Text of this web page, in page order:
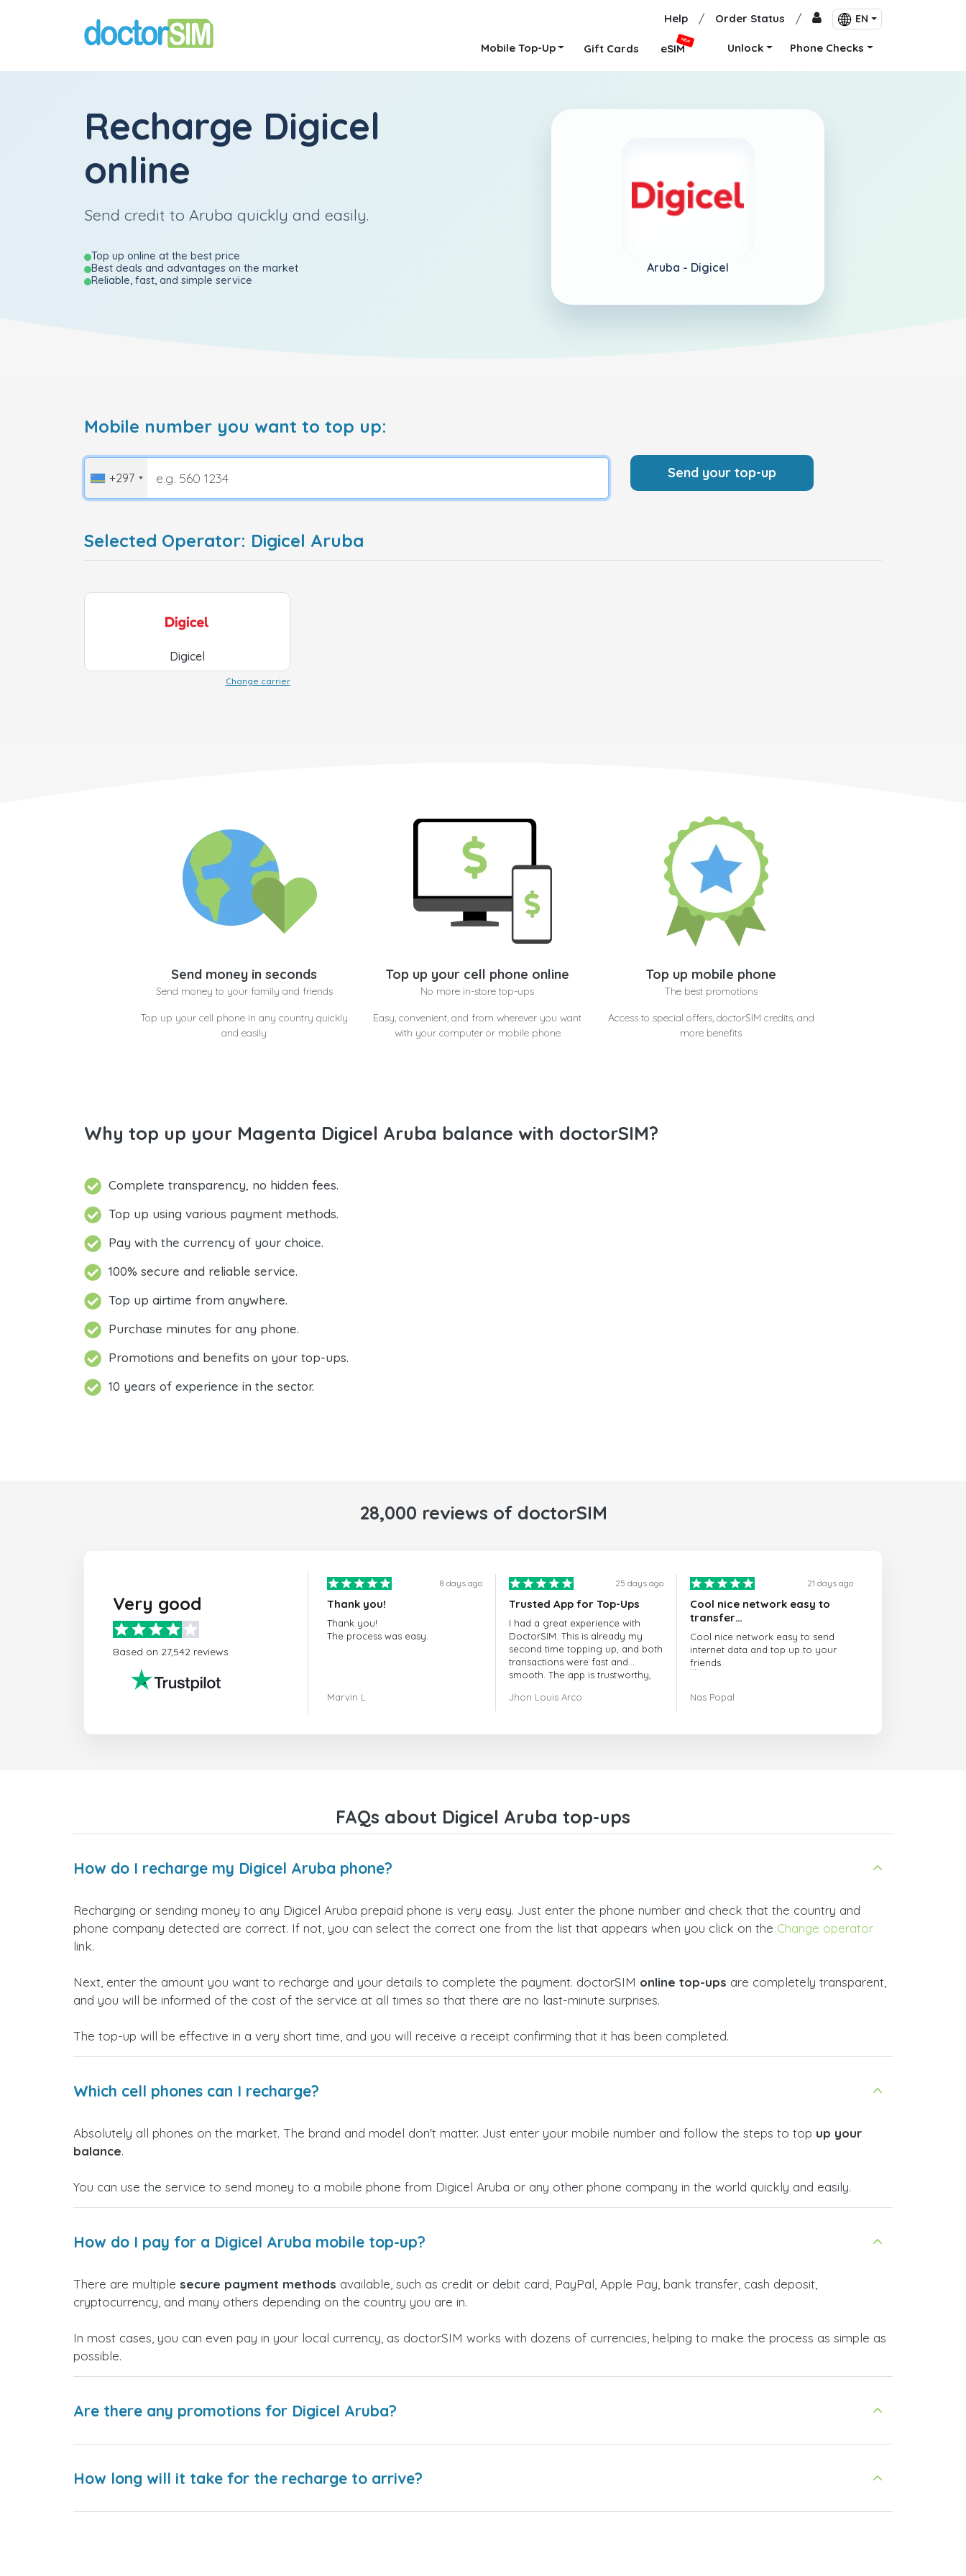
Help / Order Status / EN
Mobile Top-Up Gift Cards eSIM
NEW
Unlock Phone Checks
Recharge Digicel
online
Send credit to Aruba quickly and easily.
Top up online at the best price
Best deals and advantages on the market
Reliable, fast, and simple service
Aruba - Digicel
Mobile number you want to top up:
+297 Send your top-up
Selected Operator: Digicel Aruba
Digicel
Change carrier
Send money in seconds
Send money to your family and friends
Top up your cell phone in any country quickly
and easily
Top up your cell phone online
No more in-store top-ups
Easy, convenient, and from wherever you want
with your computer or mobile phone
Top up mobile phone
The best promotions
Access to special offers, doctorSIM credits, and
more benefits
Why top up your Magenta Digicel Aruba balance with doctorSIM?
Complete transparency, no hidden fees.
Top up using various payment methods.
Pay with the currency of your choice.
100% secure and reliable service.
Top up airtime from anywhere.
Purchase minutes for any phone.
Promotions and benefits on your top-ups.
10 years of experience in the sector.
28,000 reviews of doctorSIM
Very good
Based on 27,542 reviews
8 days ago
Thank you!
Thank you!
The process was easy.
Marvin L
25 days ago
Trusted App for Top-Ups
I had a great experience with
DoctorSIM. This is already my
second time topping up, and both
transactions were fast and
smooth. The app is trustworthy,
very responsive. Whenever I had
and I highly recommend it to
anyone looking for a secure and
Jhon Louis Arco
21 days ago
Cool nice network easy to
transfer…
Cool nice network easy to send
internet data and top up to your
friends.
When you have any issue there
Nas Popal
FAQs about Digicel Aruba top-ups
How do I recharge my Digicel Aruba phone?
Recharging or sending money to any Digicel Aruba prepaid phone is very easy. Just enter the phone number and check that the country and
phone company detected are correct. If not, you can select the correct one from the list that appears when you click on the Change operator
link.
Next, enter the amount you want to recharge and your details to complete the payment. doctorSIM online top-ups are completely transparent,
and you will be informed of the cost of the service at all times so that there are no last-minute surprises.
The top-up will be effective in a very short time, and you will receive a receipt confirming that it has been completed.
Which cell phones can I recharge?
Absolutely all phones on the market. The brand and model don't matter. Just enter your mobile number and follow the steps to top up your
balance.
You can use the service to send money to a mobile phone from Digicel Aruba or any other phone company in the world quickly and easily.
How do I pay for a Digicel Aruba mobile top-up?
There are multiple secure payment methods available, such as credit or debit card, PayPal, Apple Pay, bank transfer, cash deposit,
cryptocurrency, and many others depending on the country you are in.
In most cases, you can even pay in your local currency, as doctorSIM works with dozens of currencies, helping to make the process as simple as
possible.
Are there any promotions for Digicel Aruba?
How long will it take for the recharge to arrive?